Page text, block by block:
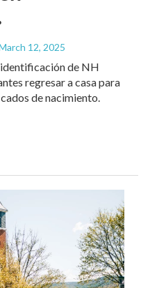
12, 2025
de NH
regresar a casa para
de nacimiento.